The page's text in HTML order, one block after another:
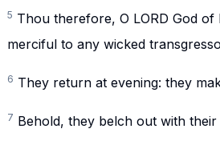
5 Thou therefore, O LORD God
merciful to any wicked
6 They return at evening: they
7 Behold, they belch out with